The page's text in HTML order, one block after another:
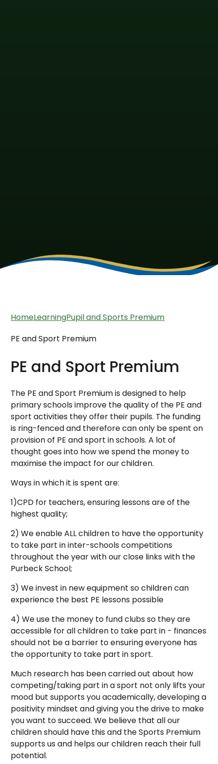
HomeLearningPupil and Sports Premium
PE and Sport Premium
PE and Sport Premium
The PE and Sport Premium is designed to help
primary schools improve the quality of the PE and
sport activities they offer their pupils. The funding
is ring-fenced and therefore can only be spent on
provision of PE and sport in schools. A lot of
thought goes into how we spend the money to
maximise the impact for our children.
Ways in which it is spent are:
1)CPD for teachers, ensuring lessons are of the
highest quality;
2) We enable ALL children to have the opportunity
to take part in inter-schools competitions
throughout the year with our close links with the
Purbeck School;
3) We invest in new equipment so children can
experience the best PE lessons possible
4) We use the money to fund clubs so they are
accessible for all children to take part in - finances
should not be a barrier to ensuring everyone has
the opportunity to take part in sport.
Much research has been carried out about how
competing/taking part in a sport not only lifts your
mood but supports you academically, developing a
positivity mindset and giving you the drive to make
you want to succeed. We believe that all our
children should have this and the Sports Premium
supports us and helps our children reach their full
potential.